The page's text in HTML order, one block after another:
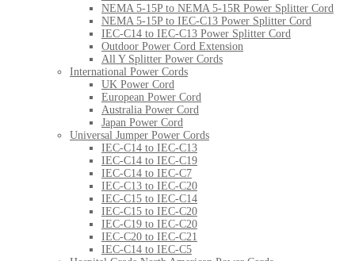
NEMA 5-15P to NEMA 5-15R Power Splitter Cord
NEMA 5-15P to IEC-C13 Power Splitter Cord
IEC-C14 to IEC-C13 Power Splitter Cord
Outdoor Power Cord Extension
All Y Splitter Power Cords
International Power Cords
UK Power Cord
European Power Cord
Australia Power Cord
Japan Power Cord
Universal Jumper Power Cords
IEC-C14 to IEC-C13
IEC-C14 to IEC-C19
IEC-C14 to IEC-C7
IEC-C13 to IEC-C20
IEC-C15 to IEC-C14
IEC-C15 to IEC-C20
IEC-C19 to IEC-C20
IEC-C20 to IEC-C21
IEC-C14 to IEC-C5